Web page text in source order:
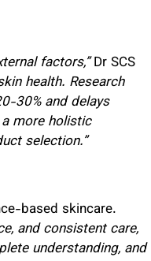
factors,”Dr SCS
health. Research
30% and delays
more holistic
selection.”
based skincare.
and consistent care,
understanding, and